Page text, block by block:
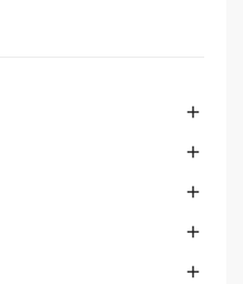




